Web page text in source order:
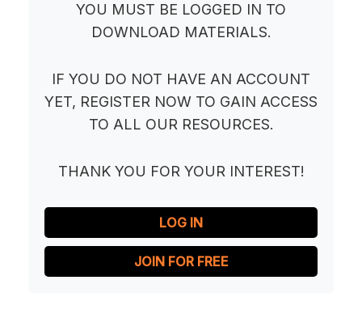
YOU MUST BE LOGGED IN TO
DOWNLOAD MATERIALS.
IF YOU DO NOT HAVE AN ACCOUNT
YET, REGISTER NOW TO GAIN ACCESS
TO ALL OUR RESOURCES.
THANK YOU FOR YOUR INTEREST!
LOG IN
JOIN FOR FREE